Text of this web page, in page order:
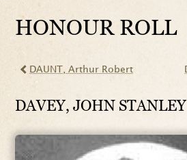
HONOUR ROLL
DAUNT , Arthur Robert
DAVEY, JOHN STANLEY